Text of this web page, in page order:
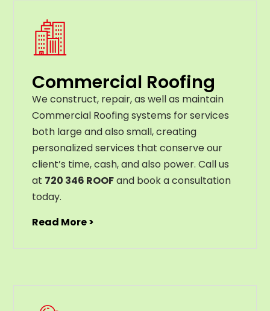
Commercial Roofing
We construct, repair, as well as maintain
Commercial Roofing systems for services
both large and also small, creating
personalized services that conserve our
client’s time, cash, and also power. Call us
at 720 346 ROOFand book a consultation
today.
Read More >